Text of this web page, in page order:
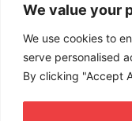
We value your
We use cookies to
serve personalised
By clicking "Accept
Work With Us
Get in touch to
packages for your